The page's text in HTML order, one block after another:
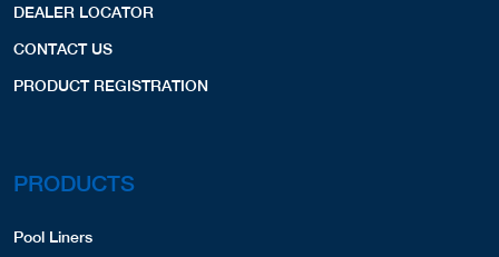
DEALER LOCATOR
CONTACT US
PRODUCT REGISTRATION
PRODUCTS
Pool Liners